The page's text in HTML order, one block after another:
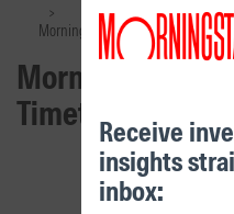
> Files
Morningstar Distribution & Pricing
Morningstar
Timetable March
Receive
insights
inbox: